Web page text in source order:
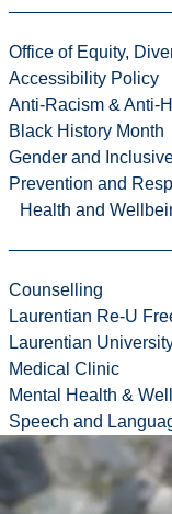
Office of Equity,
Accessibility Policy
Anti-Racism & Anti-
Black History Month
Gender and
Prevention and
Health and
Counselling
Laurentian Re-U
Laurentian
Medical Clinic
Mental Health &
Speech and